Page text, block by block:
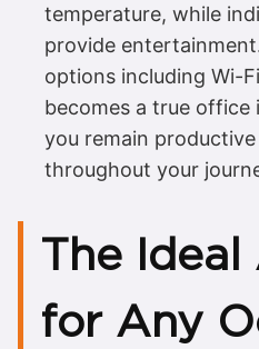
temperature, while
provide
options including Wi-
becomes a true office
you remain
throughout your
The
for Any